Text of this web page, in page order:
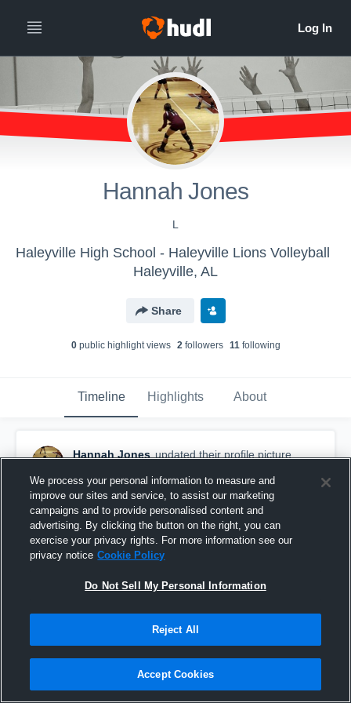
Hannah Jones
L
Haleyville High School - Haleyville Lions Volleyball
Haleyville, AL
Share
0public highlight views 2followers 11following
Timeline Highlights About
Hannah Jones updated their profile picture.
We process your personal information to measure and
improve our sites and service, to assist our marketing
campaigns and to provide personalised content and
advertising. By clicking the button on the right, you can
exercise your privacy rights. For more information see our
privacy notice Cookie Policy
Do Not Sell My Personal Information
Reject All
Accept Cookies